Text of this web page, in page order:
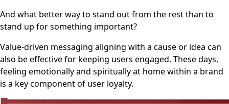
And what better way to stand out from the rest than to
stand up for something important?
Value-driven messaging aligning with a cause or idea can
also be effective for keeping users engaged. These days,
feeling emotionally and spiritually at home within a brand
is a key component of user loyalty.